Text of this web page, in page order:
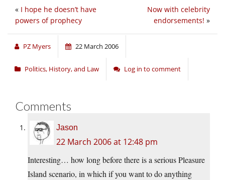
Now with celebrity
endorsements! »
« I hope he doesn’t have
powers of prophecy
PZ Myers 22 March 2006
Politics, History, and Law Log in to comment
Comments
Jason
22 March 2006 at 12:48 pm
Interesting… how long before there is a serious Pleasure
Island scenario, in which if you want to do anything